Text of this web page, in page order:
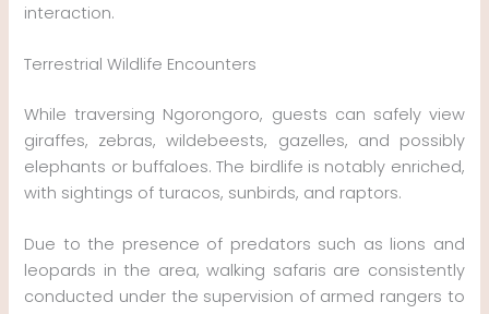
interaction.
Terrestrial Wildlife Encounters
While traversing Ngorongoro, guests can safely view
giraffes, zebras, wildebeests, gazelles, and possibly
elephants or buffaloes. The birdlife is notably enriched,
with sightings of turacos, sunbirds, and raptors.
Due to the presence of predators such as lions and
leopards in the area, walking safaris are consistently
conducted under the supervision of armed rangers to